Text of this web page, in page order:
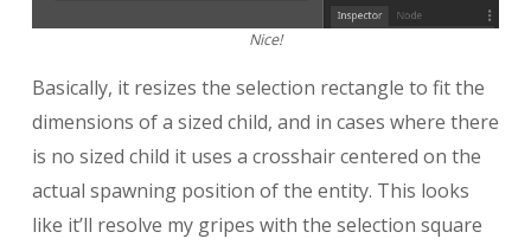
Nice!
Basically, it resizes the selection rectangle to fit the
dimensions of a sized child, and in cases where there
is no sized child it uses a crosshair centered on the
actual spawning position of the entity. This looks
like it’ll resolve my gripes with the selection square